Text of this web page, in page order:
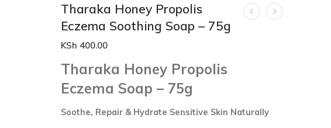
Tharaka Honey Propolis
Eczema Soothing Soap – 75g
KSh 400.00
Tharaka Honey Propolis
Eczema Soap – 75g
Soothe, Repair & Hydrate Sensitive Skin Naturally